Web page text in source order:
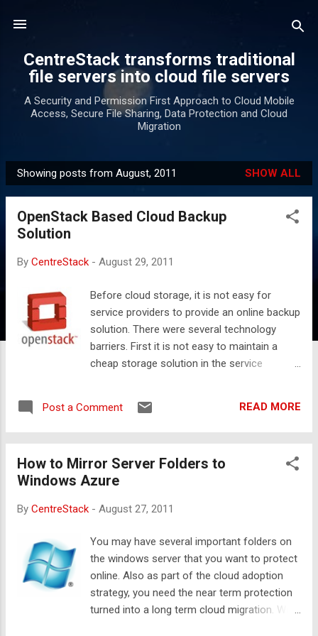
CentreStack transforms traditional
file servers into cloud file servers
A Security and Permission First Approach to Cloud Mobile
Access, Secure File Sharing, Data Protection and Cloud
Migration
P
o
Showing posts from August, 2011 SHOW ALL
OpenStack Based Cloud Backup
Solution
By CentreStack - August 29, 2011
Before cloud storage, it is not easy for
service providers to provide an online backup
solution. There were several technology
barriers. First it is not easy to maintain a
cheap storage solution in the service
customer’s PC and the storage in the service
provider’s data center. Third, it is not easy to
on the customers’ PC. That is why most of
them choose to OEM or resell solutions
backup solution if the customers want
the progress of the cloud storage
technology in recent years, the landscape is
changing. First, OpenStack storage is a
mature cloud storage solution that allows
the service providers to create a scalable
Post a Comment READ MORE
How to Mirror Server Folders to
Windows Azure
By CentreStack - August 27, 2011
You may have several important folders on
the windows server that you want to protect
online. Also as part of the cloud adoption
strategy, you need the near term protection
turned into a long term cloud migration. With